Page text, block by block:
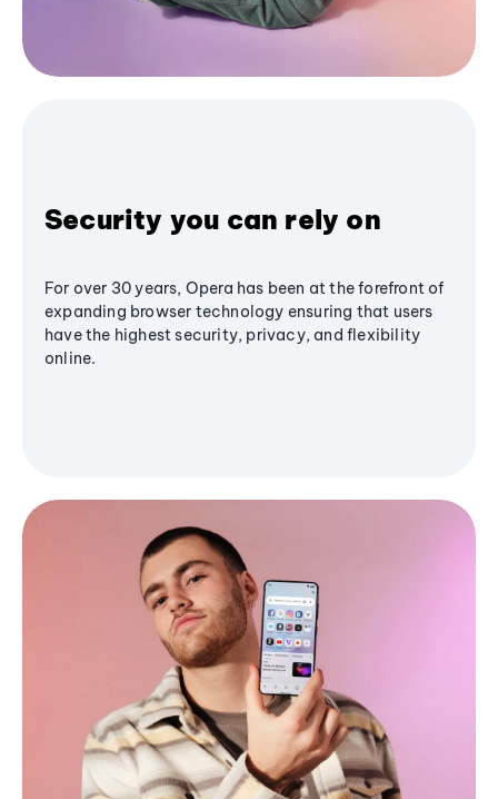
Security you can rely on
For over 30 years, Opera has been at the forefront of
expanding browser technology ensuring that users
have the highest security, privacy, and flexibility
online.